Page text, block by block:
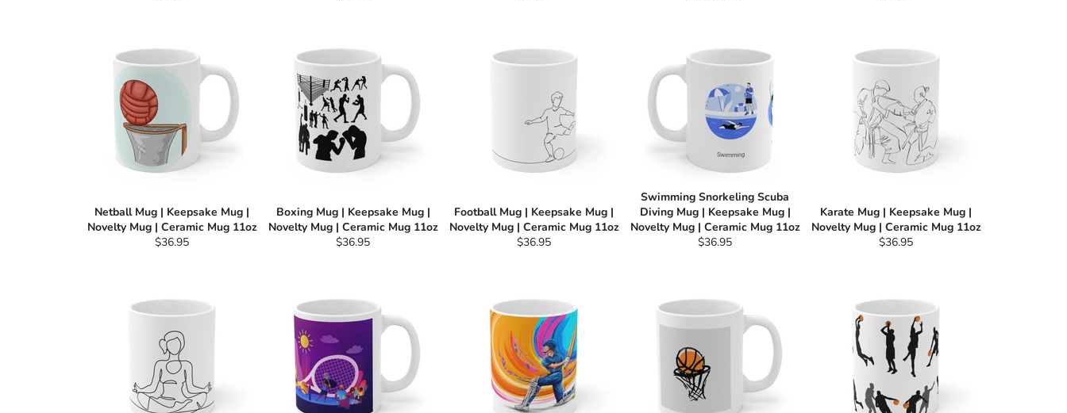
Netball Mug | Keepsake Mug |
Novelty Mug | Ceramic Mug 11oz
Regular
$36.95
Boxing Mug | Keepsake Mug |
Novelty Mug | Ceramic Mug 11oz
Regular
$36.95
Football Mug | Keepsake Mug |
Novelty Mug | Ceramic Mug 11oz
Regular
$36.95
Swimming Snorkeling Scuba
Diving Mug | Keepsake Mug |
Novelty Mug | Ceramic Mug 11oz
Regular
$36.95
Karate Mug | Keepsake Mug |
Novelty Mug | Ceramic Mug 11oz
Regular
$36.95